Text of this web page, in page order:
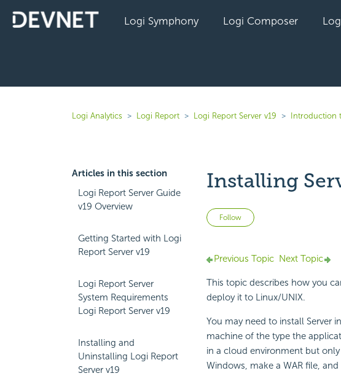
Logi Symphony Logi Composer
Logi Analytics Logi Report Logi Report Server v19 Introduction
Articles in this section
Logi Report Server Guide
v19 Overview
Getting Started with Logi
Report Server v19
Logi Report Server
System Requirements
Logi Report Server v19
Installing and
Uninstalling Logi Report
Server v19
Installing
Follow Not yet followed by
Previous Topic Next Topic
This topic describes how you
deploy it to Linux/UNIX.
You may need to install Server
machine of the type the
in a cloud environment but
Windows, make a WAR file,